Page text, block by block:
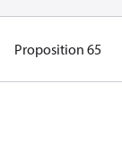
Proposition 65